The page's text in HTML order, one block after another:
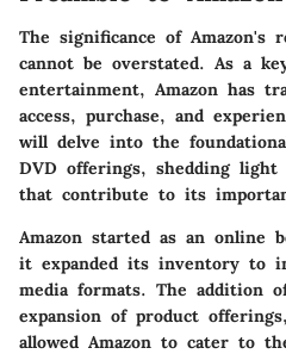
The significance of
cannot be overstated. As a
entertainment, Amazon has
access, purchase, and
will delve into the
DVD offerings, shedding
that contribute to its
Amazon started as an online
it expanded its inventory to
media formats. The addition
expansion of product
allowed Amazon to cater to